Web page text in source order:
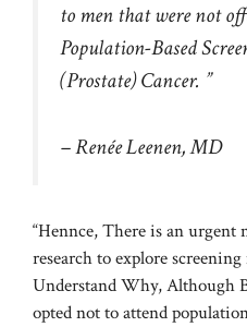
to men that were not
Population-Based
(Prostate) Cancer. ”
– Renée Leenen, MD
“Hennce, There is an
research to explore
Understand Why, Although
opted not to attend